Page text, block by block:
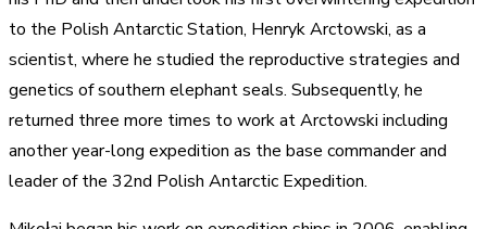
to the Polish Antarctic Station, Henryk Arctowski, as a
scientist, where he studied the reproductive strategies and
genetics of southern elephant seals. Subsequently, he
returned three more times to work at Arctowski including
another year-long expedition as the base commander and
leader of the 32nd Polish Antarctic Expedition.